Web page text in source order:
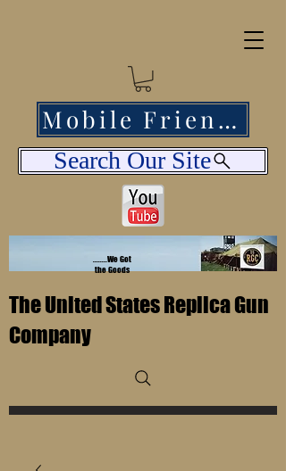
........We Got
the Goods
Search Our Site
The United States Replica Gun
Company
Mobile Friendly